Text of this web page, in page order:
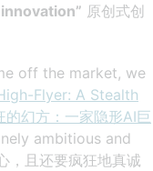
原创式创
off the market, we
Flyer: A Stealth
的幻方：一家隐形AI巨
ambitious and
，且还要疯狂地真诚